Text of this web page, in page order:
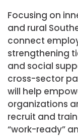
Focusing on
and rural
connect
strengthening
and social
cross-sector
will help
organizations
recruit and
“work-ready”